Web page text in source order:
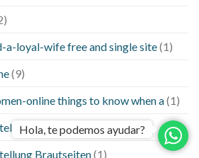
loyal-wife free and single site(1)
(9)
online things to know when a(1)
Brautseite(1)
Brautseiten(1)
Hola, te podemos ayudar?